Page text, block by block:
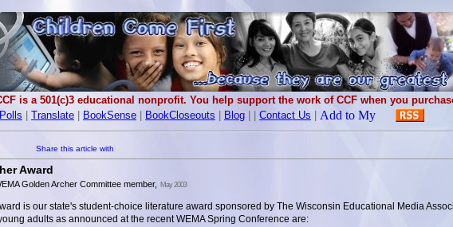
is a 501(c)3 educational nonprofit. You help support the work of CCF when you
Polls Translate BookSense BookCloseouts Blog Contact Us
Award
Golden Archer Committee member, May 2003
is our state's student-choice literature award sponsored by The Wisconsin Educational Media
adults as announced at the recent WEMA Spring Conference are: